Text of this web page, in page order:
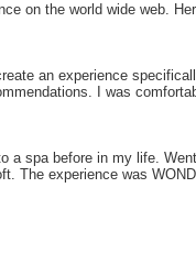
on the world wide web.
an experience
I was
spa before in my life.
The experience was